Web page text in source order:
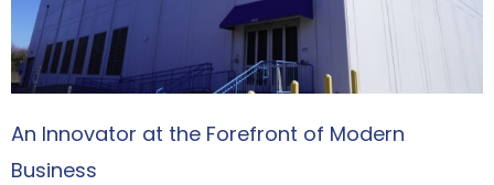
An Innovator at the Forefront of Modern
Business